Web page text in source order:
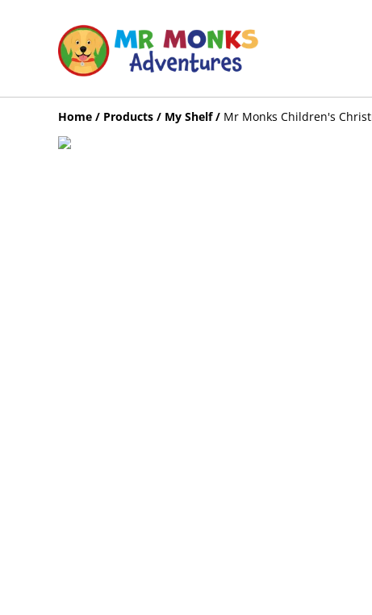
Home / Products / My Shelf / Mr Monks Children's